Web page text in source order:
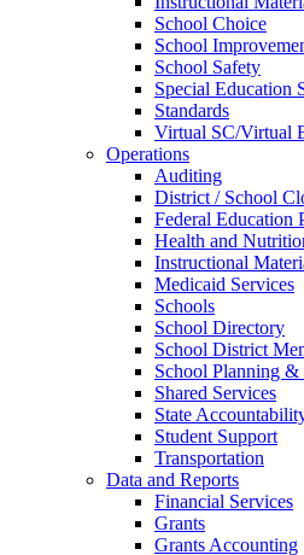
School Choice
School
School Safety
Special Education
Standards
Virtual SC/Virtual
Operations
Auditing
District / School
Federal Education
Health and
Instructional
Medicaid Services
Schools
School Directory
School District
School Planning
Shared Services
State
Student Support
Transportation
Data and Reports
Financial Services
Grants
Grants Accounting